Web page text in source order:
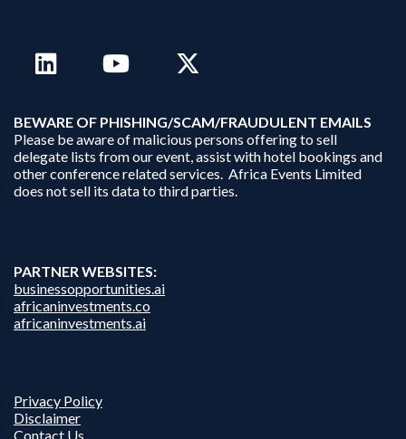
BEWARE OF PHISHING/SCAM/FRAUDULENT EMAILS
Please be aware of malicious persons offering to sell
delegate lists from our event, assist with hotel bookings and
other conference related services. Africa Events Limited
does not sell its data to third parties.
PARTNER WEBSITES:
businessopportunities.ai
africaninvestments.co
africaninvestments.ai
Privacy Policy
Disclaimer
Contact Us